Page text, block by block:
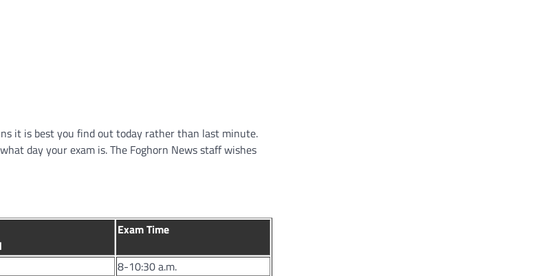
it is best you find out today rather than last minute.
day your exam is. The Foghorn News staff wishes
Exam Time
8-10:30 a.m.